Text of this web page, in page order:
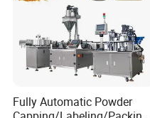
Fully Automatic Powder